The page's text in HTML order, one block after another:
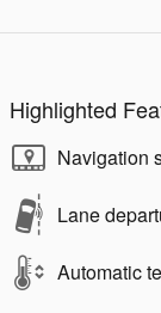
Highlighted
Navigation
Lane
Automatic